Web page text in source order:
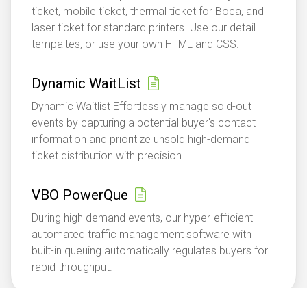
ticket, mobile ticket, thermal ticket for Boca, and
laser ticket for standard printers. Use our detail
tempaltes, or use your own HTML and CSS.
Dynamic WaitList
Dynamic Waitlist Effortlessly manage sold-out
events by capturing a potential buyer's contact
information and prioritize unsold high-demand
ticket distribution with precision.
VBO PowerQue
During high demand events, our hyper-efficient
automated traffic management software with
built-in queuing automatically regulates buyers for
rapid throughput.